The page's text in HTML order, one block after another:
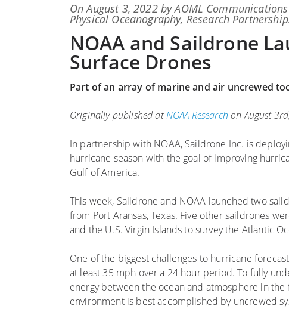
OnPosted
on
August 3, 2022byAOML Communications
Physical Oceanography, Research
NOAA and Saildrone
Surface Drones
Part of an array of marine and air uncrewed
Originally published atNOAA Research on August
In partnership with NOAA, Saildrone Inc. is
hurricane season with the goal of improving
Gulf of America.
This week, Saildrone and NOAA launched two
from Port Aransas, Texas. Five other saildrones
and the U.S. Virgin Islands to survey the Atlantic
One of the biggest challenges to hurricane
at least 35 mph over a 24 hour period. To fully
energy between the ocean and atmosphere in
environment is best accomplished by uncrewed